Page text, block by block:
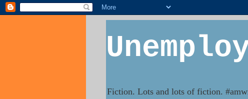
Fiction. Lots and lots of fiction.